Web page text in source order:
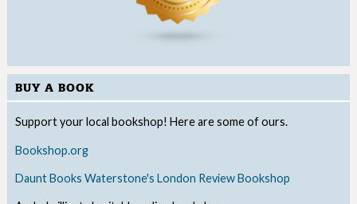
BUY A BOOK
Support your local bookshop! Here are some of ours.
Bookshop.org
Daunt Books Waterstone's London Review Bookshop